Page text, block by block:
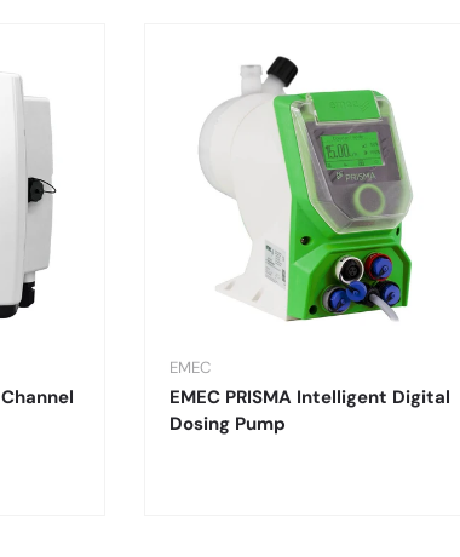
Channel
EMEC
EMEC PRISMA Intelligent Digital
Dosing Pump